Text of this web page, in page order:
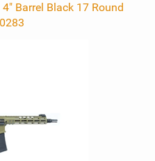
Barrel Black 17 Round